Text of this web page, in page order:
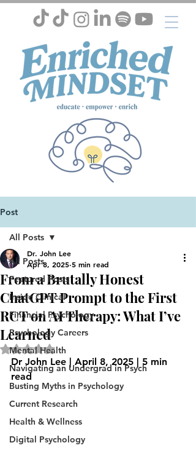
Post
All Posts
Featured Posts
Inside Clinical
Financial Psychology
Psychology Careers
Mental Health
Navigating an Undergrad in Psych
Busting Myths in Psychology
Current Research
Health & Wellness
Digital Psychology
All Posts
From a Brutally Honest
ChatGPT Prompt to the First
RCT on AI Therapy: What I’ve
Learned
Dr. John Lee
Apr 8, 2025 5 min read
Rated NaN out of 5 stars.
Dr John Lee | April 8, 2025 | 5 min
read